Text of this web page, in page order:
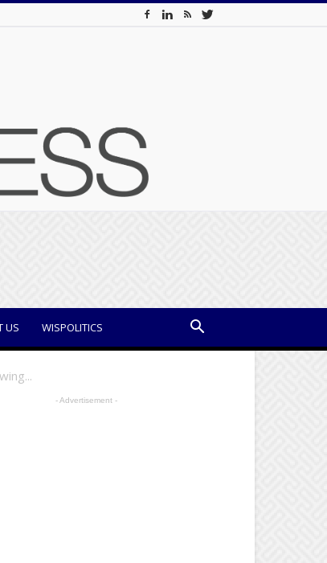
US WISPOLITICS
- Advertisement -